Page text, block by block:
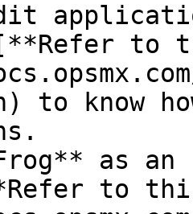
to
to know
as
to